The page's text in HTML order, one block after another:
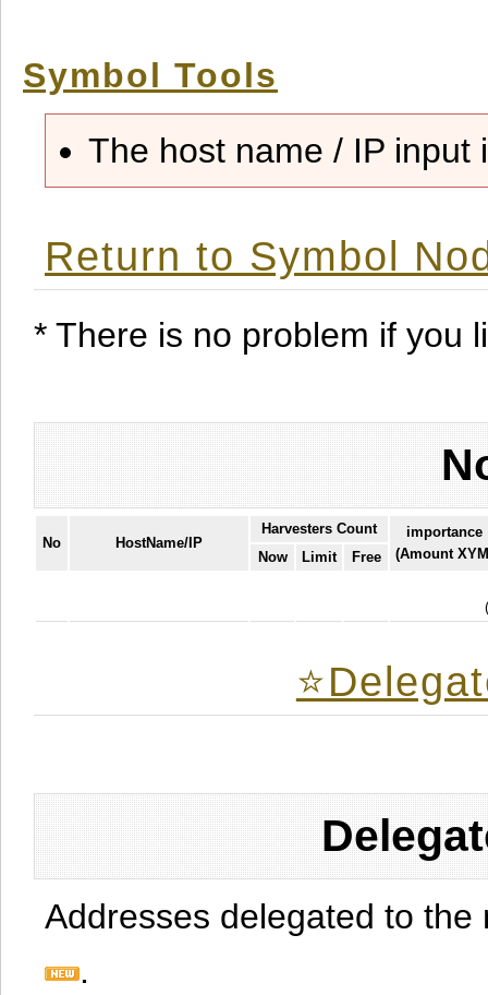
Symbol Tools
The host name / IP input
Return to Symbol
* There is no problem if you
No HostName/IP
Harvesters Count
importance
(Amount
Now Limit Free
Addresses delegated to
.